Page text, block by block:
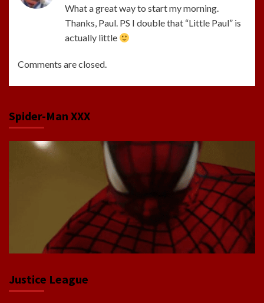
What a great way to start my morning.
Thanks, Paul. PS I double that “Little Paul” is
actually little
Comments are closed.
Spider-Man XXX
Justice League